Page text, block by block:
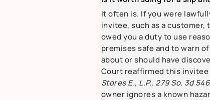
It often is. If you were
invitee, such as a
owed you a duty to use
premises safe and to warn
about or should have
Court reaffirmed this
Stores E., L.P., 279 So. 3d
owner ignores a known